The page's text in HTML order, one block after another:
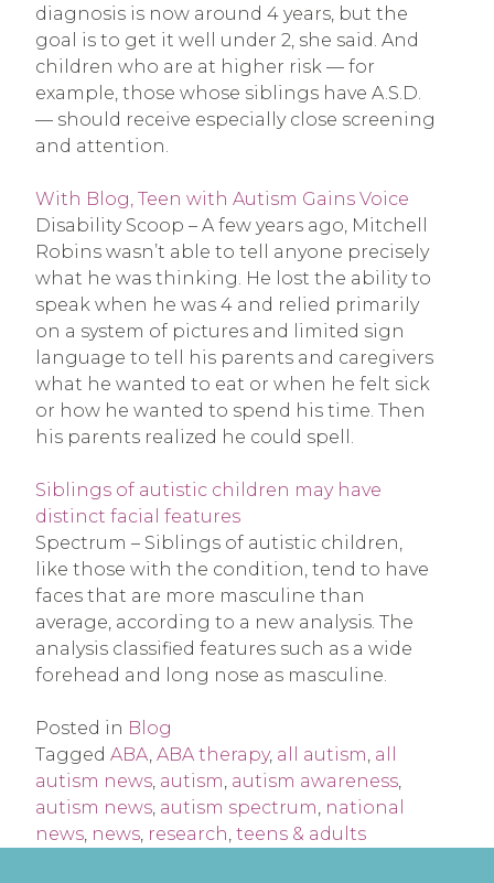
diagnosis is now around 4 years, but the
goal is to get it well under 2, she said. And
children who are at higher risk — for
example, those whose siblings have A.S.D.
— should receive especially close screening
and attention.
With Blog, Teen with Autism Gains Voice
Disability Scoop – A few years ago, Mitchell
Robins wasn’t able to tell anyone precisely
what he was thinking. He lost the ability to
speak when he was 4 and relied primarily
on a system of pictures and limited sign
language to tell his parents and caregivers
what he wanted to eat or when he felt sick
or how he wanted to spend his time. Then
his parents realized he could spell.
Siblings of autistic children may have
distinct facial features
Spectrum – Siblings of autistic children,
like those with the condition, tend to have
faces that are more masculine than
average, according to a new analysis. The
analysis classified features such as a wide
forehead and long nose as masculine.
Posted in Blog
Tagged ABA, ABA therapy, all autism, all
autism news, autism, autism awareness,
autism news, autism spectrum, national
news, news, research, teens & adults